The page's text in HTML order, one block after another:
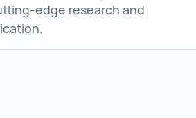
edge research and